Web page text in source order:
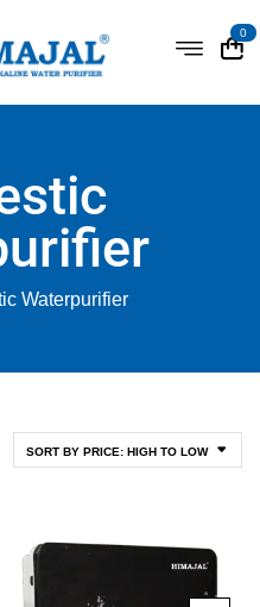
0
Waterpurifier
SORT BY PRICE: HIGH TO LOW